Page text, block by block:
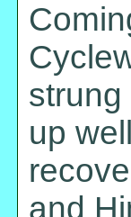
up
and